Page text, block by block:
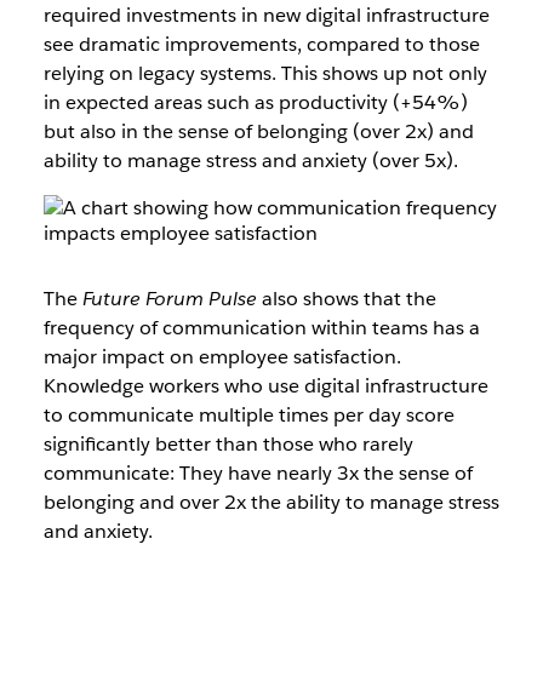
required investments in new digital infrastructure
see dramatic improvements, compared to those
relying on legacy systems. This shows up not only
in expected areas such as productivity (+54%)
but also in the sense of belonging (over 2x) and
ability to manage stress and anxiety (over 5x).
TheFuture Forum Pulse also shows that the
frequency of communication within teams has a
major impact on employee satisfaction.
Knowledge workers who use digital infrastructure
to communicate multiple times per day score
significantly better than those who rarely
communicate: They have nearly 3x the sense of
belonging and over 2x the ability to manage stress
and anxiety.